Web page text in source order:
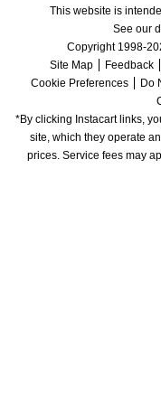
This website is
See our
Copyright 1998-
Site Map
Feedback
Cookie Preferences
Do
*By clicking Instacart links,
site, which they operate
prices. Service fees may